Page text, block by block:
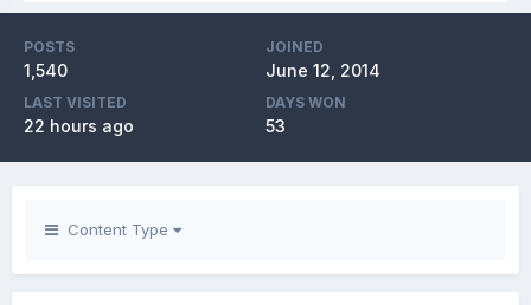
POSTS
1,540
JOINED
June 12, 2014
LAST VISITED
22 hours ago
DAYS WON
53
Content Type